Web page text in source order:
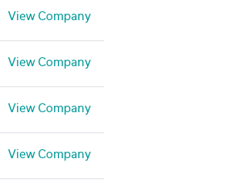
View Company
View Company
View Company
View Company